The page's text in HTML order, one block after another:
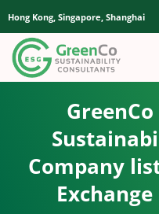
to
content
Hong Kong, Singapore, Shanghai
Company